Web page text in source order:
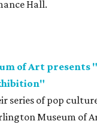
Hall.
of Art presents
series of pop
Museum of